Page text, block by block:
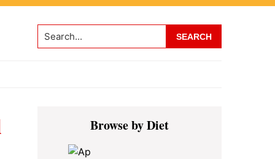
Search...
Primary
SidebarBrowse by Diet